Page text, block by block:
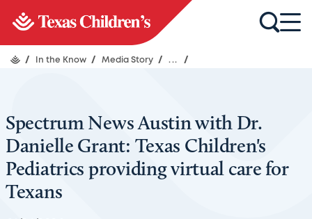
/ In the Know / Media Story / ... /
Spectrum News Austin with Dr.
Danielle Grant: Texas Children's
Pediatrics providing virtual care for
Texans